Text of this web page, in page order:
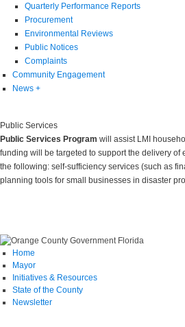
Quarterly Performance Reports
Procurement
Environmental Reviews
Public Notices
Complaints
Community Engagement
News +
Public Services
Public Services Program will assist LMI
funding will be targeted to support the delivery
the following: self-sufficiency services (such as
planning tools for small businesses in disaster
Home
Mayor
Initiatives & Resources
State of the County
Newsletter